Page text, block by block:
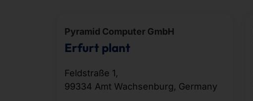
Pyramid Computer GmbH
Erfurt plant
Feldstraße 1,
99334 Amt Wachsenburg, Germany